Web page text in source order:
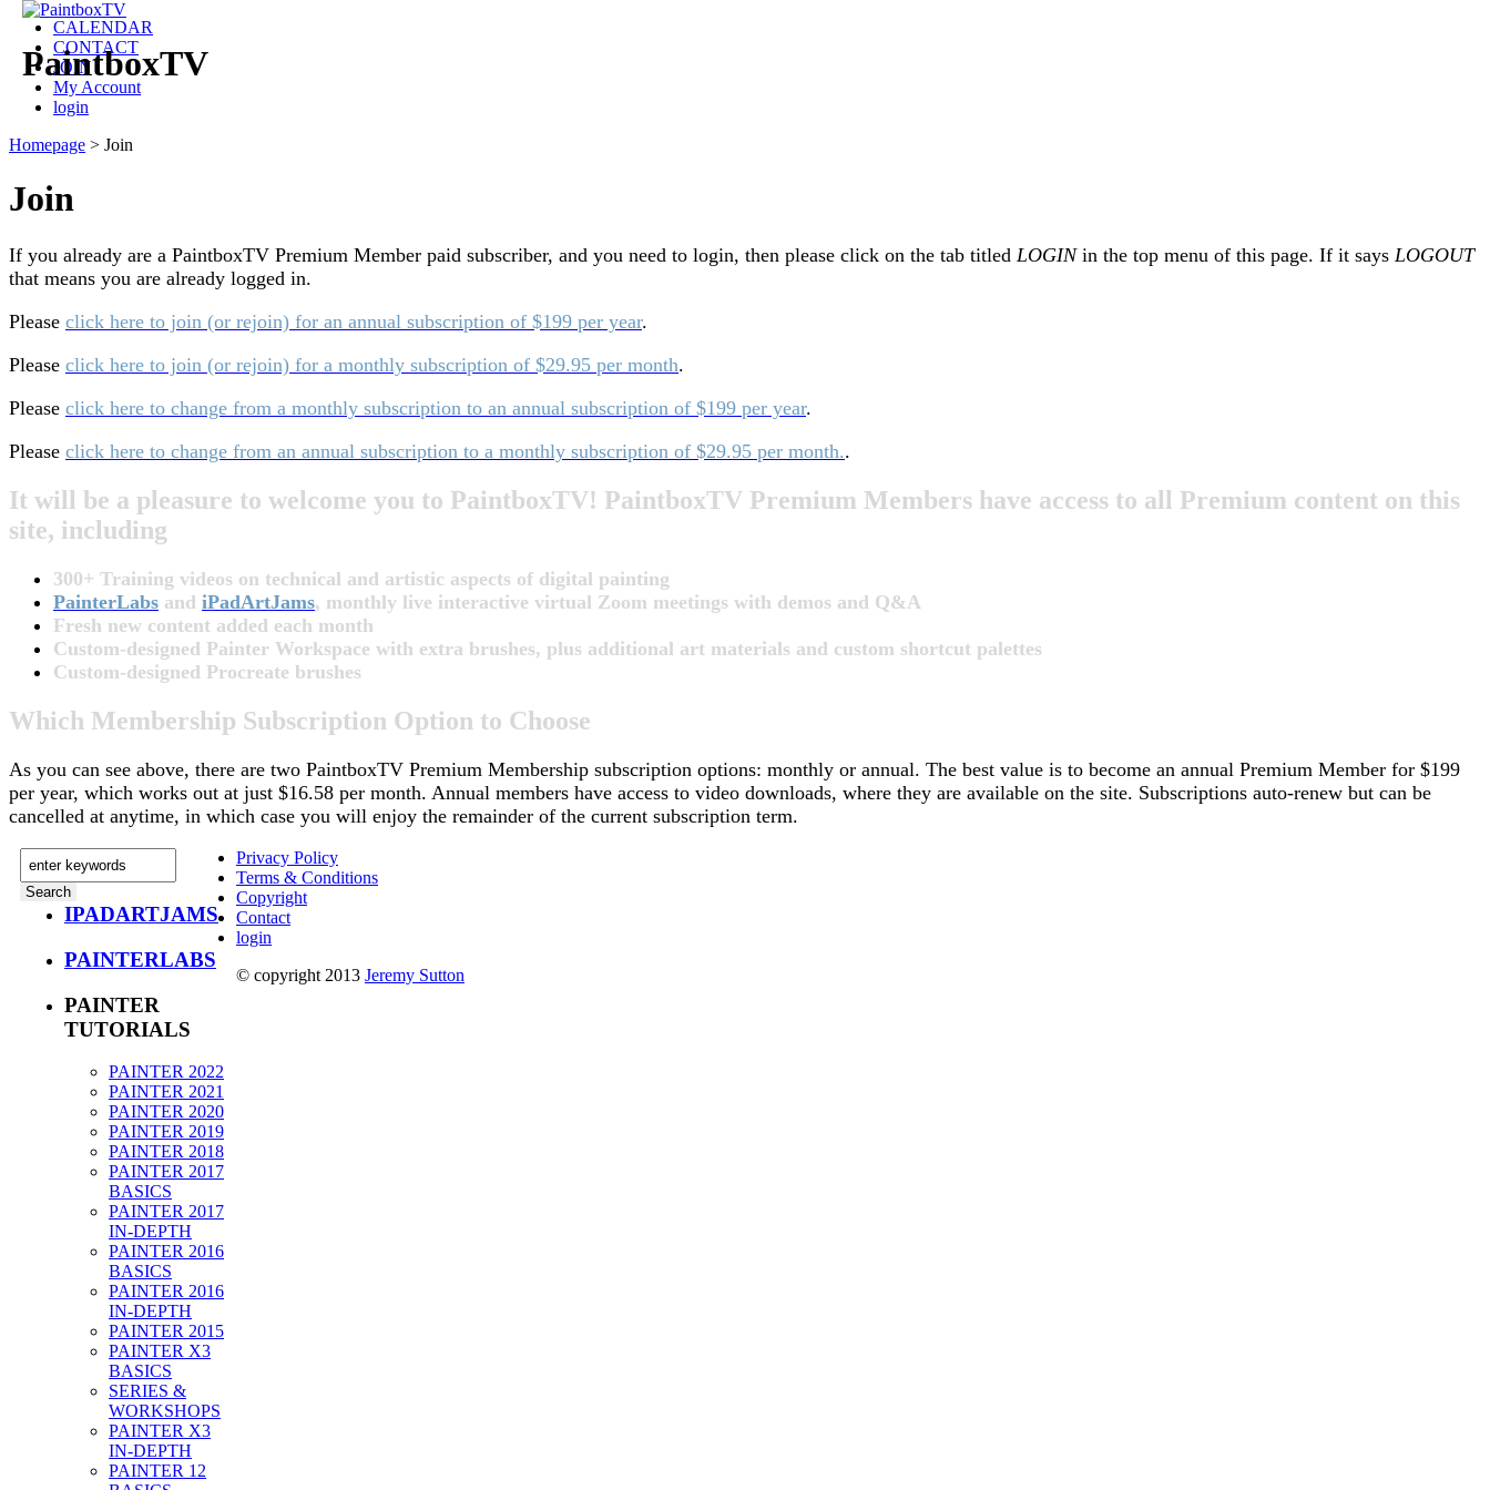
PaintboxTV
CALENDAR
CONTACT
JOIN
My Account
login
Homepage > Join
Join
If you already are a PaintboxTV Premium Member paid subscriber, and you need to login, then please click on the tab titled LOGINin the top menu of this page. If it says LOGOUT
that means you are already logged in.
Please click here to join (or rejoin) for an annual subscription of $199 per year.
Please click here to join (or rejoin) for a monthly subscription of $29.95 per month.
Please click here to change from a monthly subscription to an annual subscription of $199 per year.
Please click here to change from an annual subscription to a monthly subscription of $29.95 per month..
It will be a pleasure to welcome you to PaintboxTV! PaintboxTV Premium Members have access to all Premium content on this
site, including
300+ Training videos on technical and artistic aspects of digital painting
PainterLabs and iPadArtJams, monthly live interactive virtual Zoom meetings with demos and Q&A
Fresh new content added each month
Custom-designed Painter Workspace with extra brushes, plus additional art materials and custom shortcut palettes
Custom-designed Procreate brushes
Which Membership Subscription Option to Choose
As you can see above, there are two PaintboxTV Premium Membership subscription options: monthly or annual. The best value is to become an annual Premium Member for $199
per year, which works out at just $16.58 per month. Annual members have access to video downloads, where they are available on the site. Subscriptions auto-renew but can be
cancelled at anytime, in which case you will enjoy the remainder of the current subscription term.
IPADARTJAMS
PAINTERLABS
PAINTER
TUTORIALS
PAINTER 2022
PAINTER 2021
PAINTER 2020
PAINTER 2019
PAINTER 2018
PAINTER 2017
BASICS
PAINTER 2017
IN-DEPTH
PAINTER 2016
BASICS
PAINTER 2016
IN-DEPTH
PAINTER 2015
PAINTER X3
BASICS
SERIES &
WORKSHOPS
PAINTER X3
IN-DEPTH
PAINTER 12
Privacy Policy
Terms & Conditions
Copyright
Contact
login
© copyright 2013 Jeremy Sutton